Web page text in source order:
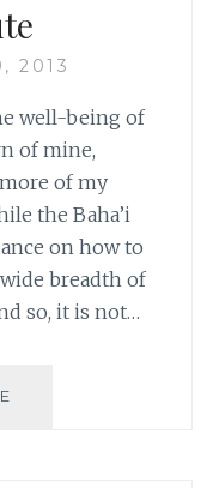
MOVE
WORLD
2013
well-being of
of mine,
of my
the Baha’i
on how to
breadth of
so, it is not…